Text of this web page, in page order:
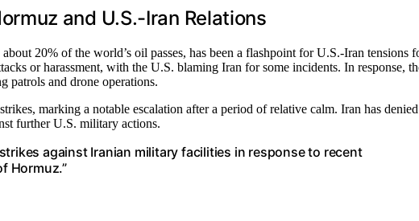
and U.S.-Iran Relations
20% of the world’s oil passes, has been a flashpoint for U.S.-Iran tensions
or harassment, with the U.S. blaming Iran for some incidents. In response,
patrols and drone operations.
marking a notable escalation after a period of relative calm. Iran has denied
further U.S. military actions.
against Iranian military facilities in response to recent
Hormuz.”